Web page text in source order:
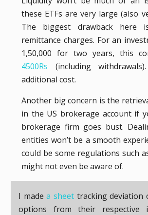
these ETFs are very large (also
The biggest drawback here
remittance charges. For an
1,50,000 for two years, this
4500Rs (including
additional cost.
Another big concern is the
in the US brokerage account if
brokerage firm goes bust.
entities won’t be a smooth
could be some regulations such
might not even be aware of.
I madea sheettracking deviation
options from their respective